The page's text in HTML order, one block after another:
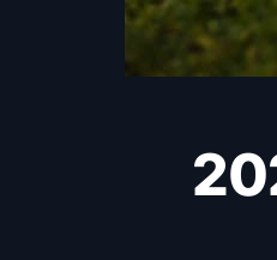
2026 World Cup: England held as Harry Kane